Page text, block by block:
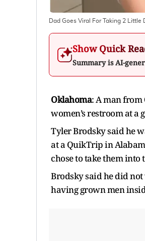
Dad Goes Viral For Taking 2 Little
Show Quick
Summary is AI-
Oklahoma: A man from
women’s restroom at
Tyler Brodsky said he
at a QuikTrip in
chose to take them into
Brodsky said he did
having grown men